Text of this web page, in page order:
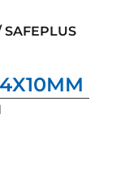
SAFEPLUS